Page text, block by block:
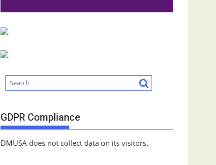
GDPR Compliance
DMUSA does not collect data on its visitors.